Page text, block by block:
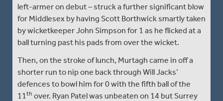
left-armer on debut – struck a further significant blow
for Middlesex by having Scott Borthwick smartly taken
by wicketkeeper John Simpson for 1 as he flicked at a
ball turning past his pads from over the wicket.
Then, on the stroke of lunch, Murtagh came in off a
shorter run to nip one back through Will Jacks’
defences to bowl him for 0 with the fifth ball of the
11 th over. Ryan Patel was unbeaten on 14 but Surrey